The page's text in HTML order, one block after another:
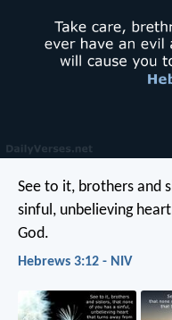
See to it, brothers and
sinful, unbelieving
God.
Hebrews 3:12 - NIV